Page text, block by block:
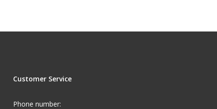
Customer Service
Phone number: